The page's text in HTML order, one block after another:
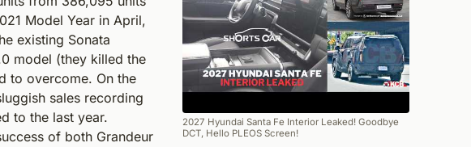
Model Year in April,
existing Sonata
model (they killed the
to overcome. On the
sales recording
to the last year.
of both Grandeur
2027 Hyundai Santa Fe Interior Leaked! Goodbye
DCT, Hello PLEOS Screen!